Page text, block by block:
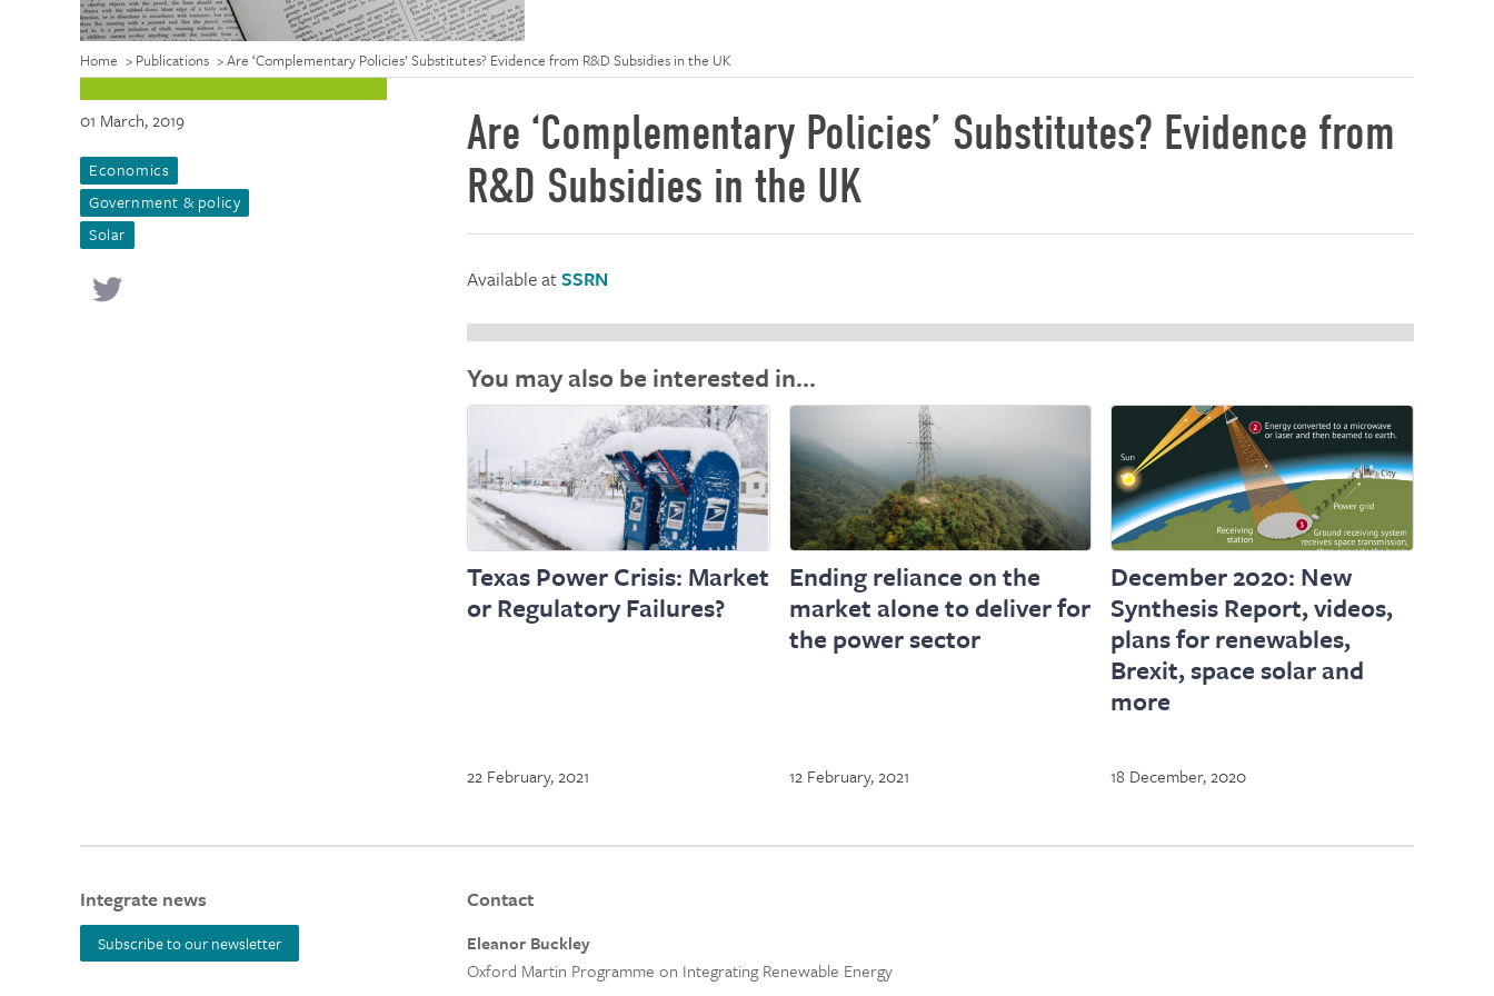
Home > Publications >Are ‘Complementary Policies’ Substitutes? Evidence from R&D Subsidies in the UK
01 March, 2019
Economics
Government & policy
Solar
Are ‘Complementary Policies’ Substitutes? Evidence from
R&D Subsidies in the UK
Available atSSRN
You may also be interested in…
Texas Power Crisis: Market
or Regulatory Failures?
22 February, 2021
Ending reliance on the
market alone to deliver for
the power sector
12 February, 2021
December 2020: New
Synthesis Report, videos,
plans for renewables,
Brexit, space solar and
more
18 December, 2020
Integrate news
Subscribe to our newsletter
Contact
Eleanor Buckley
Oxford Martin Programme on Integrating Renewable Energy